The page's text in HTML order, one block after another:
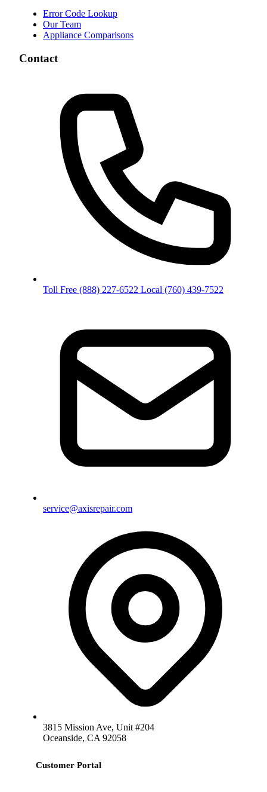
Error Code Lookup
Our Team
Appliance Comparisons
Contact
Toll Free (888) 227-6522 Local (760) 439-7522
service@axisrepair.com
3815 Mission Ave, Unit #204
Oceanside, CA 92058
Customer Portal